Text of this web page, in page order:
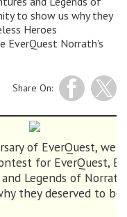
to show us why they
Heroes
EverQuest Norrath's
Share On:
of EverQuest, we
for EverQuest,
Legends of
they deserved to be